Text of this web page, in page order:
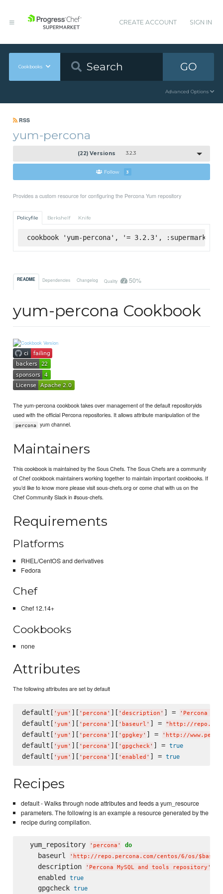
CREATE ACCOUNT SIGN IN
Cookbooks GO
Advanced Options
RSS
yum-percona
(22) Versions 3.2.3
Follow 3
Provides a custom resource for configuring the Percona Yum repository
Policyfile Berkshelf Knife
cookbook 'yum-percona', '= 3.2.3', :supermarket
README Dependencies Changelog Quality 50%
yum-percona Cookbook
The yum-percona cookbook takes over management of the default repositoryids
used with the official Percona repositories. It allows attribute manipulation of the
percona yum channel.
Maintainers
This cookbook is maintained by the Sous Chefs. The Sous Chefs are a community
of Chef cookbook maintainers working together to maintain important cookbooks. If
you’d like to know more please visit sous-chefs.org or come chat with us on the
Chef Community Slack in #sous-chefs.
Requirements
Platforms
RHEL/CentOS and derivatives
Fedora
Chef
Chef 12.14+
Cookbooks
none
Attributes
The following attributes are set by default
default[ ' yum ' ][ ' percona ' ][ ' description ' ] = ' Percona
default[ ' yum ' ][ ' percona ' ][ ' baseurl ' ] = " http://
default[ ' yum ' ][ ' percona ' ][ ' gpgkey ' ] = ' http://
default[ ' yum ' ][ ' percona ' ][ ' gpgcheck' ] = true
default[ ' yum ' ][ ' percona ' ][ ' enabled ' ] = true
Recipes
default - Walks through node attributes and feeds a yum_resource
parameters. The following is an example a resource generated by the
recipe during compilation.
  yum_repository
' percona ' do
    baseurl
' http://repo.percona.com/centos/6/os/
    description
' Percona MySQL and tools repository '
    enabled
true
    gpgcheck
true